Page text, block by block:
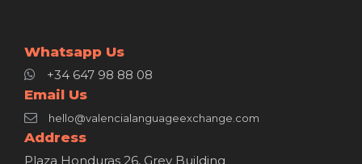
Whatsapp Us
+34 647 98 88 08
Email Us
hello@valencialanguageexchange.com
Address
Plaza Honduras 26, Grey Building